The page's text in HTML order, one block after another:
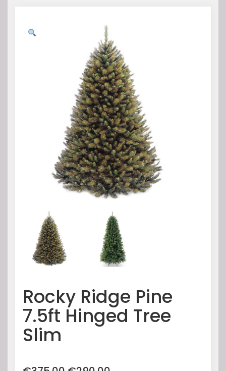
Rocky Ridge Pine
7.5ft Hinged Tree
Slim